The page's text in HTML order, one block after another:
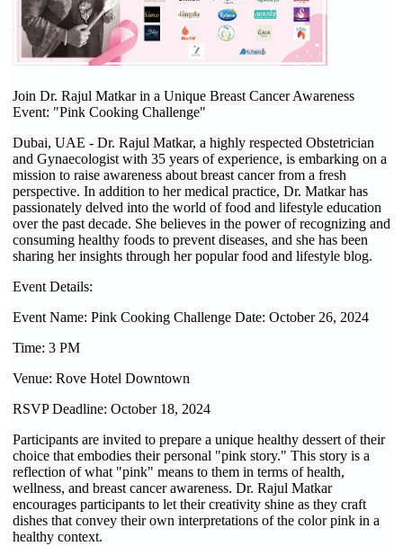
Join Dr. Rajul Matkar in a Unique Breast Cancer Awareness
Event: "Pink Cooking Challenge"
Dubai, UAE - Dr. Rajul Matkar, a highly respected Obstetrician
and Gynaecologist with 35 years of experience, is embarking on a
mission to raise awareness about breast cancer from a fresh
perspective. In addition to her medical practice, Dr. Matkar has
passionately delved into the world of food and lifestyle education
over the past decade. She believes in the power of recognizing and
consuming healthy foods to prevent diseases, and she has been
sharing her insights through her popular food and lifestyle blog.
Event Details:
Event Name: Pink Cooking Challenge Date: October 26, 2024
Time: 3 PM
Venue: Rove Hotel Downtown
RSVP Deadline: October 18, 2024
Participants are invited to prepare a unique healthy dessert of their
choice that embodies their personal "pink story." This story is a
reflection of what "pink" means to them in terms of health,
wellness, and breast cancer awareness. Dr. Rajul Matkar
encourages participants to let their creativity shine as they craft
dishes that convey their own interpretations of the color pink in a
healthy context.